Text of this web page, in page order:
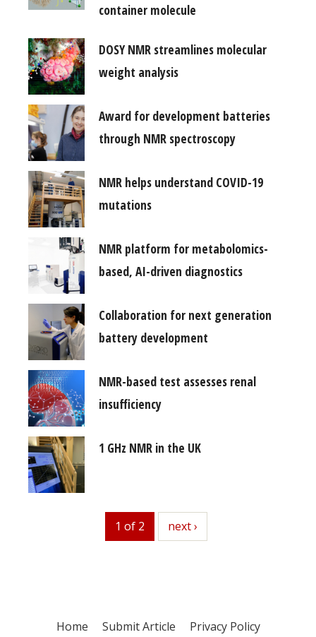
container molecule
DOSY NMR streamlines molecular
weight analysis
Award for development batteries
through NMR spectroscopy
NMR helps understand COVID-19
mutations
NMR platform for metabolomics-
based, AI-driven diagnostics
Collaboration for next generation
battery development
NMR-based test assesses renal
insufficiency
1 GHz NMR in the UK
1 of 2 next
next ›
Home Submit Article Privacy Policy